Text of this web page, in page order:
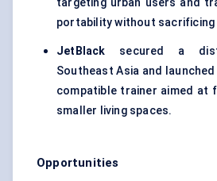
targeting urban users and
portability without
JetBlack secured a
Southeast Asia and
compatible trainer aimed at
smaller living spaces.
Opportunities